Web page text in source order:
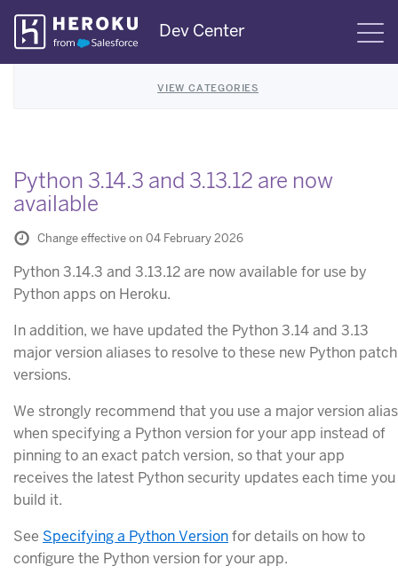
Skip
Navigation
Dev Center
VIEW CATEGORIES
Python 3.14.3 and 3.13.12 are now
available
Change effective on 04 February 2026
Python 3.14.3 and 3.13.12 are now available for use by
Python apps on Heroku.
In addition, we have updated the Python 3.14 and 3.13
major version aliases to resolve to these new Python patch
versions.
We strongly recommend that you use a major version alias
when specifying a Python version for your app instead of
pinning to an exact patch version, so that your app
receives the latest Python security updates each time you
build it.
See Specifying a Python Versionfor details on how to
configure the Python version for your app.